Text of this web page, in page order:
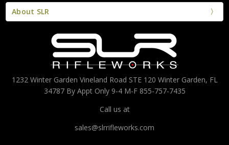
About SLR
1232 Winter Garden Vineland Road STE 120 Winter Garden, FL
34787 By Appt Only 9-4 M-F 855-757-7435
Call us at
sales@slrrifleworks.com